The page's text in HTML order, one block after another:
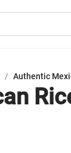
/ Authentic